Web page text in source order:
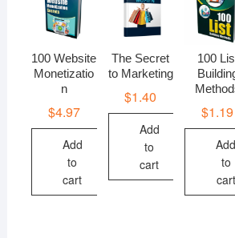
100 Website
Monetizatio
n
$4.97
Add
to
cart
The Secret
to Marketing
$1.40
Add
to
cart
100
$1.19
Add
to
cart